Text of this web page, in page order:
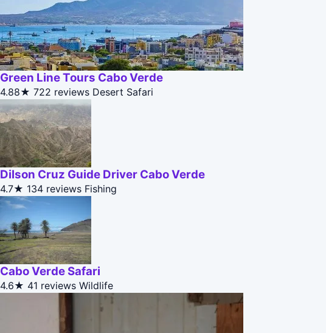
Green Line Tours Cabo Verde
4.88★ 722 reviews Desert Safari
Dilson Cruz Guide Driver Cabo Verde
4.7★ 134 reviews Fishing
Cabo Verde Safari
4.6★ 41 reviews Wildlife